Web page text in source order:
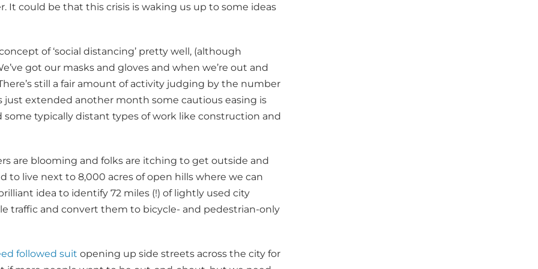
It could be that this crisis is waking us up to some ideas
of ‘social distancing’ pretty well, (although
got our masks and gloves and when we’re out and
still a fair amount of activity judging by the number
just extended another month some cautious easing is
typically distant types of work like construction and
are blooming and folks are itching to get outside and
to live next to 8,000 acres of open hills where we can
idea to identify 72 miles (!) of lightly used city
traffic and convert them to bicycle- and pedestrian-only
followed suit opening up side streets across the city for